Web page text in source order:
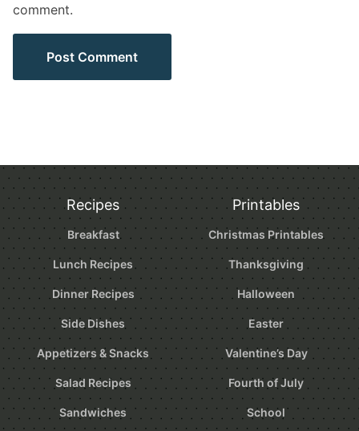
comment.
Recipes
Breakfast
Lunch Recipes
Dinner Recipes
Side Dishes
Appetizers & Snacks
Salad Recipes
Sandwiches
Printables
Christmas Printables
Thanksgiving
Halloween
Easter
Valentine’s Day
Fourth of July
School